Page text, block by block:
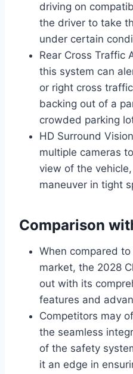
driving on
the driver to take
under certain
Rear Cross Traffic
this system can
or right cross
backing out of a
crowded parking
HD Surround
multiple cameras
view of the
maneuver in tight
Comparison
When compared
market, the 2028
out with its
features and
Competitors may
the seamless
of the safety
it an edge in